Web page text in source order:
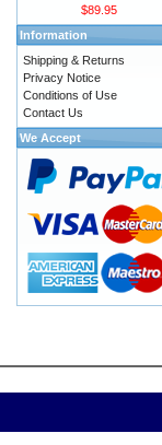
$89.95
Information
Shipping & Returns
Privacy Notice
Conditions of Use
Contact Us
We Accept